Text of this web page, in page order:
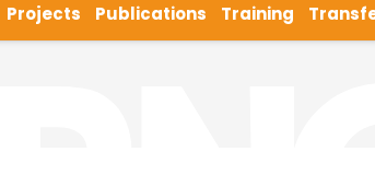
Projects Publications Training